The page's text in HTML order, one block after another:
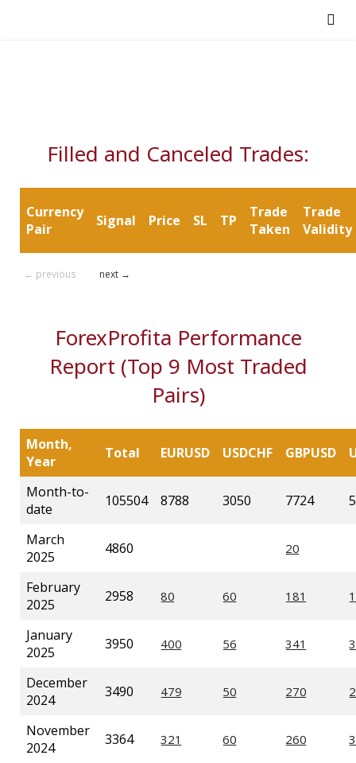
Filled and Canceled Trades:
Currency
Pair
Signal Price SL TP
Trade
Taken
Trade
Validity
← previous next →
ForexProfita Performance
Report (Top 9 Most Traded
Pairs)
Month,
Year
Total EURUSD USDCHF GBPUSD
Month-to-
date
105504 8788 3050 7724
March
2025
4860
February
2025
2958
January
2025
3950
December
2024
3490
November
2024
3364